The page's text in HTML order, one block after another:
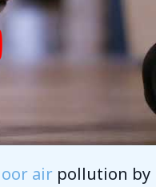
air pollution by